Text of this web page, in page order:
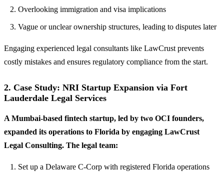
Overlooking immigration and visa implications
Vague or unclear ownership structures, leading to disputes later
Engaging experienced legal consultants like LawCrust prevents
costly mistakes and ensures regulatory compliance from the start.
2. Case Study: NRI Startup Expansion via Fort
Lauderdale Legal Services
A Mumbai-based fintech startup, led by two OCI founders,
expanded its operations to Florida by engaging LawCrust
Legal Consulting. The legal team:
Set up a Delaware C-Corp with registered Florida operations